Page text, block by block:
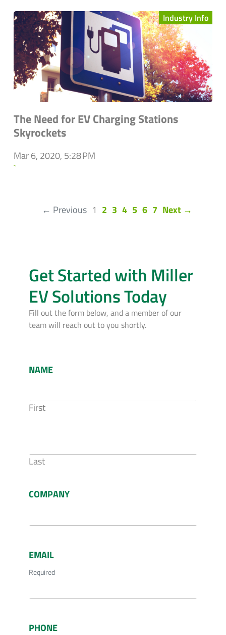
Industry Info
The Need for EV Charging Stations
Skyrockets
Mar 6, 2020, 5:28 PM
`
← Previous 1 (current)
2 3 4 5 6 7 Next →
Get Started with Miller
EV Solutions Today
Fill out the form below, and a member of our
team will reach out to you shortly.
NAME
First
Last
COMPANY
EMAIL
Required
PHONE